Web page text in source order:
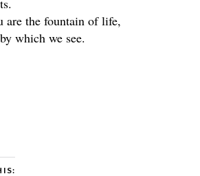
are the fountain of life,
which we see.